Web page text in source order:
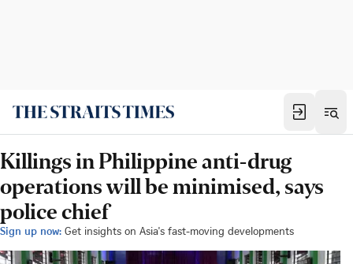
Killings in Philippine anti-drug
operations will be minimised, says
police chief
Sign up now: Get insights on Asia's fast-moving developments